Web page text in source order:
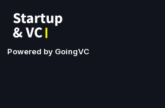
Powered by GoingVC